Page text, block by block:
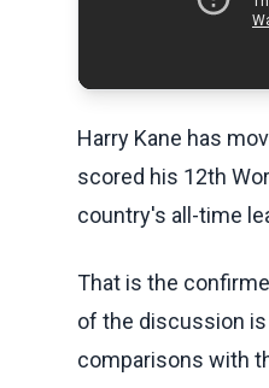
Harry Kane has
scored his 12th
country's all-time
That is the
of the discussion is
comparisons with